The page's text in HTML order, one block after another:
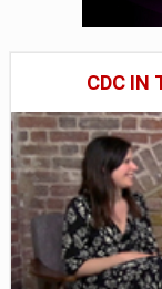
CDC IN